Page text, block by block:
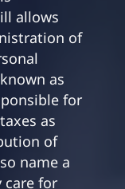
allows
of
as
for
as
of
name a
care for